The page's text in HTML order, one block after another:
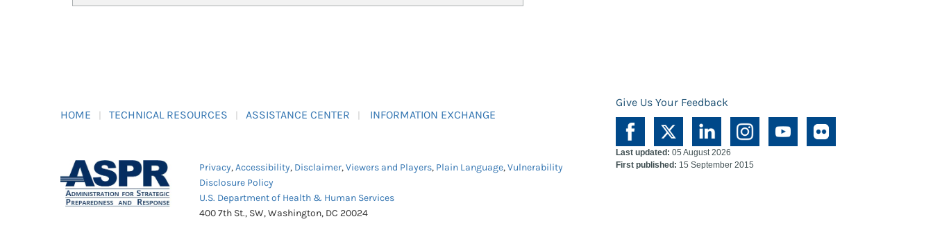
HOME TECHNICAL RESOURCES ASSISTANCE CENTER INFORMATION EXCHANGE
Give Us Your Feedback
Privacy,Accessibility, Disclaimer,Viewers and Players, Plain Language,Vulnerability
Disclosure Policy
U.S. Department of Health & Human Services
400 7th St., SW, Washington, DC 20024
Last updated: 05 August 2026
First published: 15 September 2015